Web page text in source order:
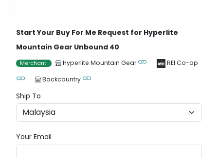
Start Your Buy For Me Request for Hyperlite
Mountain Gear Unbound 40
Merchant Hyperlite Mountain Gear
REI Co-op
Backcountry
Ship To
Your Email